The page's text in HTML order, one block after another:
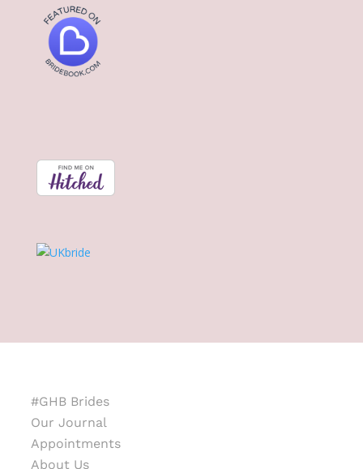
#GHB Brides
Our Journal
Appointments
About Us